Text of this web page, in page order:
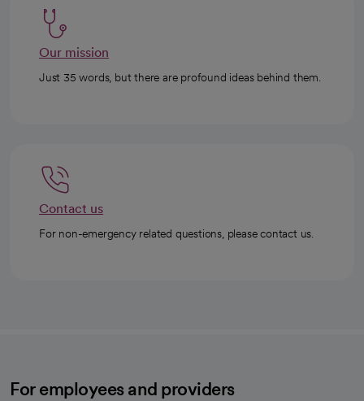
Our mission
Just 35 words, but there are profound ideas behind them.
Contact us
For non-emergency related questions, please contact us.
For employees and providers